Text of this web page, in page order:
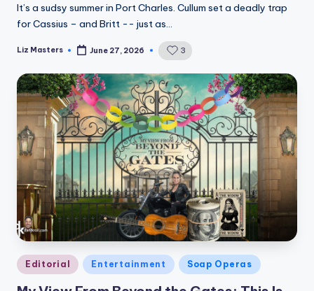
It’s a sudsy summer in Port Charles. Cullum set a deadly trap
for Cassius – and Britt -- just as…
Posted
Liz Masters June 27, 2026 3
Posted
in
Editorial Entertainment Soap Operas